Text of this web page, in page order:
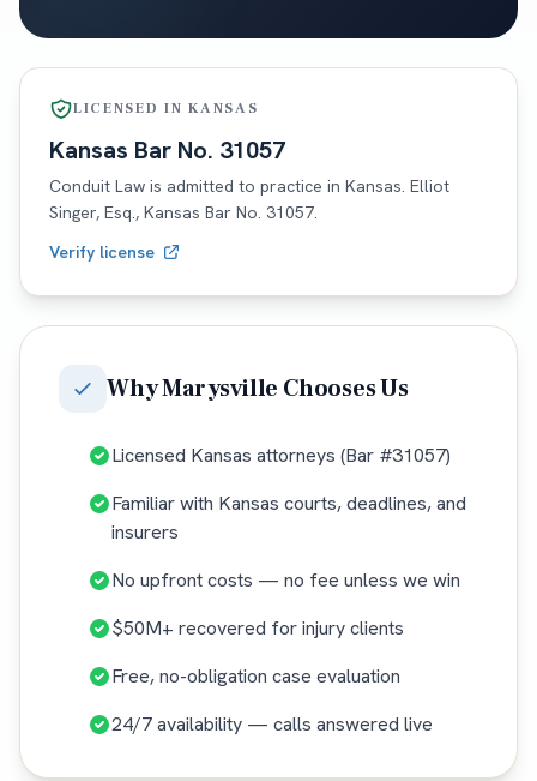
LICENSED INKANSAS
Kansas Bar No. 31057
Conduit Law is admitted to practice in Kansas. Elliot
Singer, Esq., Kansas Bar No. 31057.
Verify license
WhyMarysville Chooses Us
Licensed Kansas attorneys (Bar #31057)
Familiar with Kansas courts, deadlines, and
insurers
No upfront costs — no fee unless we win
$50M+ recovered for injury clients
Free, no-obligation case evaluation
24/7 availability — calls answered live